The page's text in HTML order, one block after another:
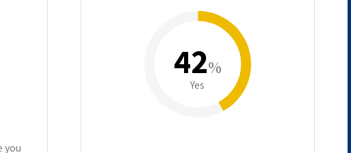
you
42%
Yes